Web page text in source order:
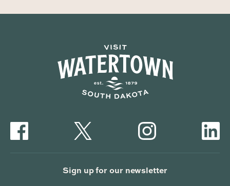
Sign up for our newsletter